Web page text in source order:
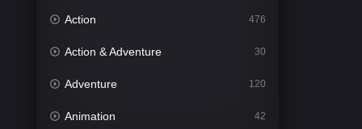
Action 476
Action & Adventure 30
Adventure 120
Animation 42